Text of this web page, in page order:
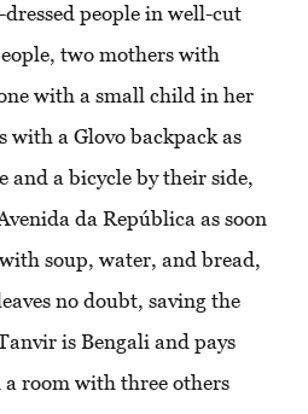
people in well-cut
two mothers with
with a small child in her
with a Glovo backpack as
and a bicycle by their side,
da República as soon
soup, water, and bread,
no doubt, saving the
is Bengali and pays
room with three others